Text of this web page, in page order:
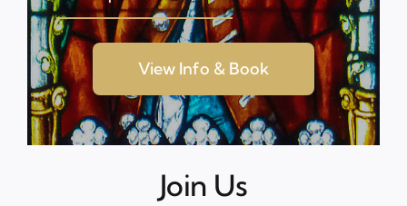
View Info & Book
Join Us